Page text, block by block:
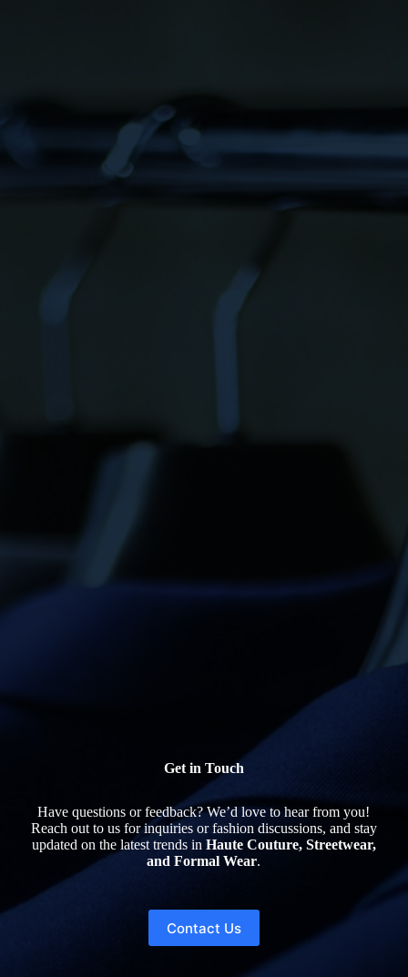
Get in Touch
Have questions or feedback? We’d love to hear from you!
Reach out to us for inquiries or fashion discussions, and stay
updated on the latest trends in Haute Couture, Streetwear,
and Formal Wear.
Contact Us